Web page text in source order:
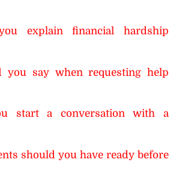
explain financial hardship
you say when requesting help
start a conversation with a
should you have ready before